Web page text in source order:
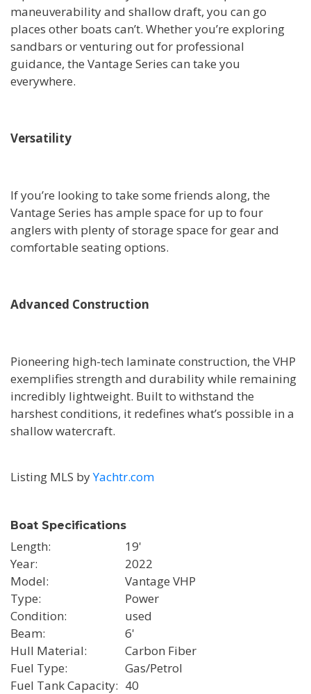
maneuverability and shallow draft, you can go
places other boats can’t. Whether you’re exploring
sandbars or venturing out for professional
guidance, the Vantage Series can take you
everywhere.
Versatility
If you’re looking to take some friends along, the
Vantage Series has ample space for up to four
anglers with plenty of storage space for gear and
comfortable seating options.
Advanced Construction
Pioneering high-tech laminate construction, the VHP
exemplifies strength and durability while remaining
incredibly lightweight. Built to withstand the
harshest conditions, it redefines what’s possible in a
shallow watercraft.
Listing MLS byYachtr.com
Boat Specifications
Length
19'
Year
2022
Model
Vantage VHP
Type
Power
Condition
used
Beam
6'
Hull Material
Carbon Fiber
Fuel Type
Gas/Petrol
Fuel Tank Capacity
40